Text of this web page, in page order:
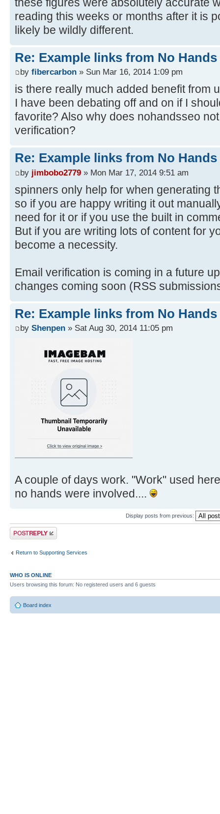
reading this weeks or months after it is
likely be wildly different.
Re: Example links from No Hands
by fibercarbon » Sun Mar 16, 2014 1:09 pm
is there really much added benefit from
I have been debating off and on if I
favorite? Also why does nohandsseo
verification?
Re: Example links from No Hands
by jimbobo2779 » Mon Mar 17, 2014 9:51 am
spinners only help for when generating
so if you are happy writing it out
need for it or if you use the built in
But if you are writing lots of content for
become a necessity.
Email verification is coming in a future
changes coming soon (RSS
Re: Example links from No Hands
by Shenpen » Sat Aug 30, 2014 11:05 pm
A couple of days work. "Work" used
no hands were involved....
Display posts from previous:
Post a reply
Return to Supporting Services
WHO IS ONLINE
Users browsing this forum: No registered users and 6 guests
Board index